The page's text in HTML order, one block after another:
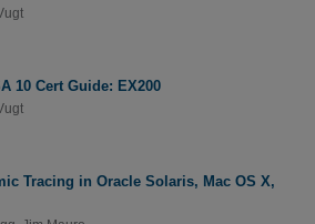
10 Cert Guide: EX200
Tracing in Oracle Solaris, Mac OS X,